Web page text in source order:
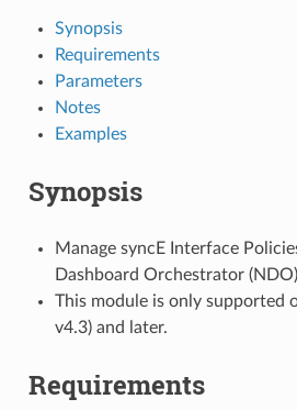
Synopsis
Requirements
Parameters
Notes
Examples
Synopsis
Manage syncE Interface
Dashboard Orchestrator
This module is only supported
v4.3) and later.
Requirements